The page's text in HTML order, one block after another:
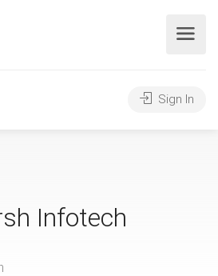
Sign In
Infotech